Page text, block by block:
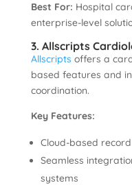
Best For: Hospital
enterprise-level
3. Allscripts
Allscripts offers a
based features and
coordination.
Key Features:
Cloud-based
Seamless
systems